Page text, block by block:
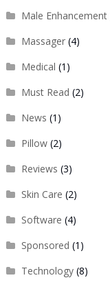
Male Enhancement
Massager(4)
Medical (1)
Must Read (2)
News (1)
Pillow(2)
Reviews (3)
Skin Care (2)
Software (4)
Sponsored (1)
Technology(8)